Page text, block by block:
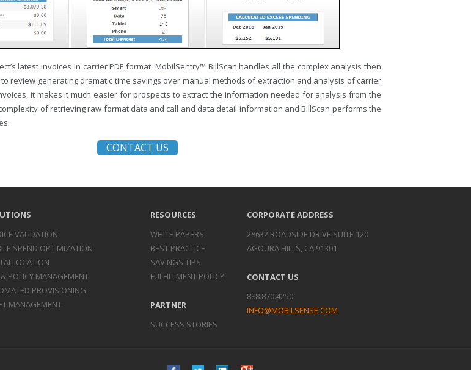
latest invoices in carrier PDF format. MobilSentry™ BillScan handles all the complex analysis then
review generating dramatic time savings over manual methods of extraction and analysis of carrier
it makes it much easier for prospects to extract the information needed for analysis from the
of retrieving raw format data and call and data detail information and BillScan performs the
CONTACT US
VALIDATION
SPEND OPTIMIZATION
ALLOCATION
POLICY MANAGEMENT
PROVISIONING
MANAGEMENT
RESOURCES
WHITE PAPERS
BEST PRACTICE
SAVINGS TIPS
FULFILLMENT POLICY
PARTNER
SUCCESS STORIES
CORPORATE ADDRESS
28632 ROADSIDE DRIVE SUITE 120
AGOURA HILLS, CA 91301
CONTACT US
888.870.4250
INFO@MOBILSENSE.COM